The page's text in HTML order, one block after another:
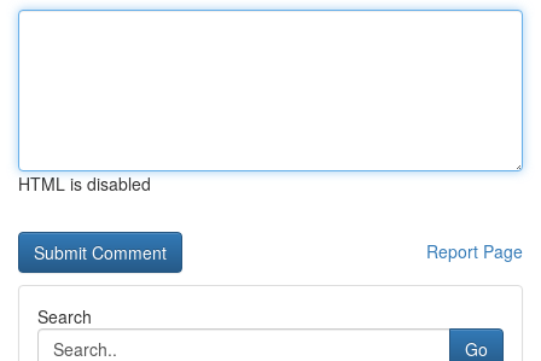
HTML is disabled
Report Page
Search
Go